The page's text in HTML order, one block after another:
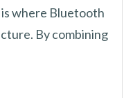
is where Bluetooth
By combining
Impact of Bluetooth